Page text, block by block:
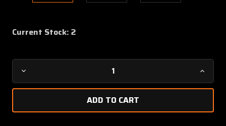
Current Stock: 2
Decrease
Quantity
Edison
Edison